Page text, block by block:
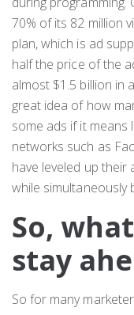
70% of its 82 million
plan, which is ad
half the price of the
almost $1.5 billion in
great idea of how
some ads if it means
networks such as
have leveled up
while simultaneously
So,
stay
So for many